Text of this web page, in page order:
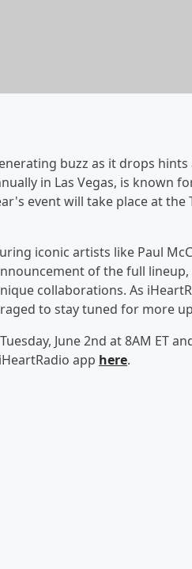
buzz as it drops
in Las Vegas, is known
event will take place at the
iconic artists like Paul
of the full
collaborations. As
to stay tuned for more
June 2nd at 8AM ET
app here.